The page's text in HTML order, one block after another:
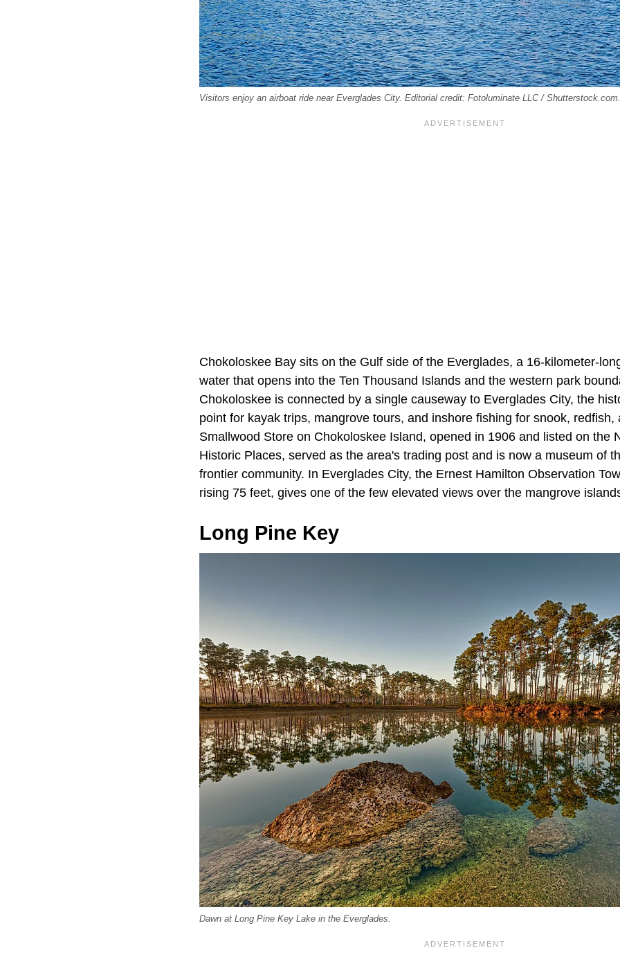
Visitors enjoy an airboat ride near Everglades City. Editorial credit: Fotoluminate LLC / Shutterstock.com.
Chokoloskee Bay sits on the Gulf side of the Everglades, a 16-kilometer-
water that opens into the Ten Thousand Islands and the western park
Chokoloskee is connected by a single causeway to Everglades City, the
point for kayak trips, mangrove tours, and inshore fishing for snook, redfish,
Smallwood Store on Chokoloskee Island, opened in 1906 and listed on the
Historic Places, served as the area's trading post and is now a museum of
frontier community. In Everglades City, the Ernest Hamilton Observation
rising 75 feet, gives one of the few elevated views over the mangrove
Long Pine Key
Dawn at Long Pine Key Lake in the Everglades.